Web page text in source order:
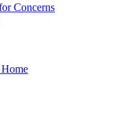
Concerns